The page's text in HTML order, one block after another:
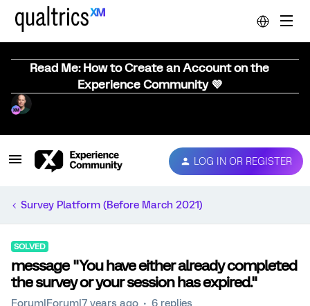
Read Me: How to Create an Account on the
Experience Community 💜
LOG IN OR REGISTER
Survey Platform (Before March 2021)
SOLVED
message "You have either already completed
the survey or your session has expired."
Forum|Forum|7 years ago 6 replies